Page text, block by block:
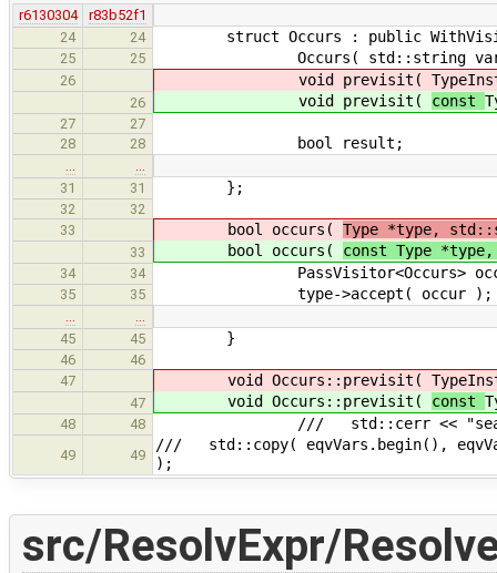
r6130304
r83b52f1
24
24 struct Occurs : public
25 25 Occurs( std::string varName,
26 void previsit(
26 void previsit( const
27
27
28
28 bool result;
…
…
31
31 };
32
32
33
bool occurs( Type *type,
33 bool occurs( const Type
34 34 PassVisitor<Occurs> occur(
35 35 type->accept( occur );
…
…
45
45 }
46
46
47
void Occurs::previsit(
47 void Occurs::previsit( const
48 48 /// std::cerr <<
49 49
/// std::copy( eqvVars.begin(),
);
src/ResolvExpr/